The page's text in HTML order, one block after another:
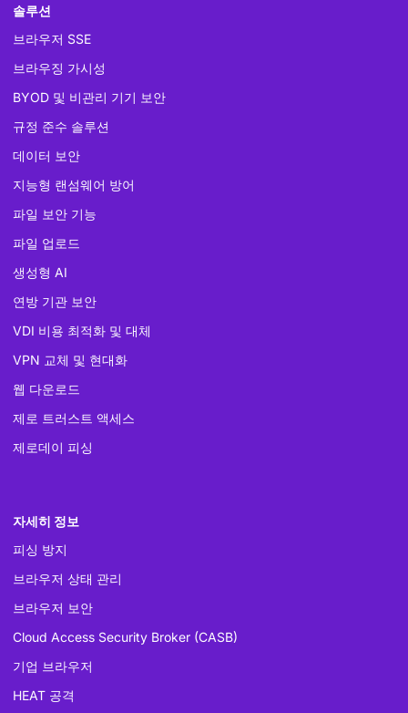
솔루션
브라우저 SSE
브라우징 가시성
BYOD 및 비관리 기기 보안
규정 준수 솔루션
데이터 보안
지능형 랜섬웨어 방어
파일 보안 기능
파일 업로드
생성형 AI
연방 기관 보안
VDI 비용 최적화 및 대체
VPN 교체 및 현대화
웹 다운로드
제로 트러스트 액세스
제로데이 피싱
자세히 정보
피싱 방지
브라우저 상태 관리
브라우저 보안
Cloud Access Security Broker (CASB)
기업 브라우저
HEAT 공격